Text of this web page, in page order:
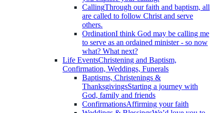
CallingThrough our faith and baptism, all
are called to follow Christ and serve
others.
OrdinationI think God may be calling me
to serve as an ordained minister - so now
what? What next?
Life EventsChristening and Baptism,
Confirmation, Weddings, Funerals
Baptisms, Christenings &
ThanksgivingsStarting a journey with
God, family and friends
ConfirmationsAffirming your faith